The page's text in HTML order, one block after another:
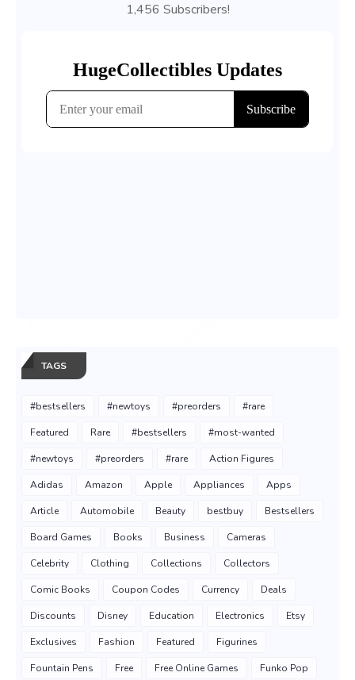
1,456 Subscribers!
TAGS
#bestsellers #newtoys #preorders #rare
Featured Rare #bestsellers #most-wanted
#newtoys #preorders #rare Action Figures
Adidas Amazon Apple Appliances Apps
Article Automobile Beauty bestbuy Bestsellers
Board Games Books Business Cameras
Celebrity Clothing Collections Collectors
Comic Books Coupon Codes Currency Deals
Discounts Disney Education Electronics Etsy
Exclusives Fashion Featured Figurines
Fountain Pens Free Free Online Games Funko Pop